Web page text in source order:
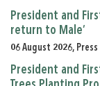
President and
return to Male’
06 August 2026, Press
President and